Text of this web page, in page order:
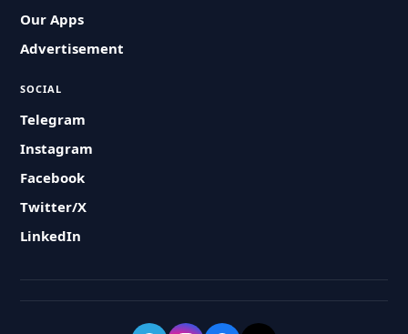
Our Apps
Advertisement
SOCIAL
Telegram
Instagram
Facebook
Twitter/X
LinkedIn